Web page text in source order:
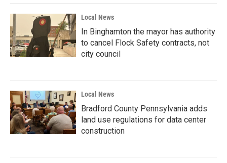
Local News
In Binghamton the mayor has authority
to cancel Flock Safety contracts, not
city council
Local News
Bradford County Pennsylvania adds
land use regulations for data center
construction